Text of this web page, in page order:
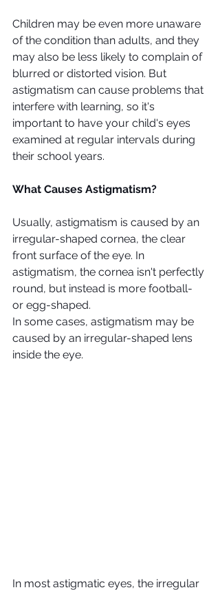
Children may be even more unaware
of the condition than adults, and they
may also be less likely to complain of
blurred or distorted vision. But
astigmatism can cause problems that
interfere with learning, so it's
important to have your child's eyes
examined at regular intervals during
their school years.
What Causes Astigmatism?
Usually, astigmatism is caused by an
irregular-shaped cornea, the clear
front surface of the eye. In
astigmatism, the cornea isn't perfectly
round, but instead is more football-
or egg-shaped.
In some cases, astigmatism may be
caused by an irregular-shaped lens
inside the eye.
In most astigmatic eyes, the irregular